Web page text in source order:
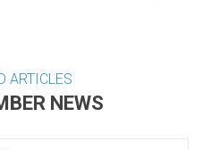
ARTICLES
NEWS